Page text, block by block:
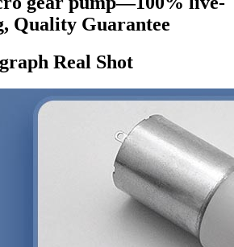
Quality Guarantee
Real Shot